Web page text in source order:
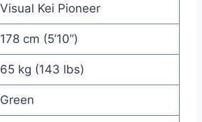
Visual Kei Pioneer
178 cm (5’10”)
65 kg (143 lbs)
Green